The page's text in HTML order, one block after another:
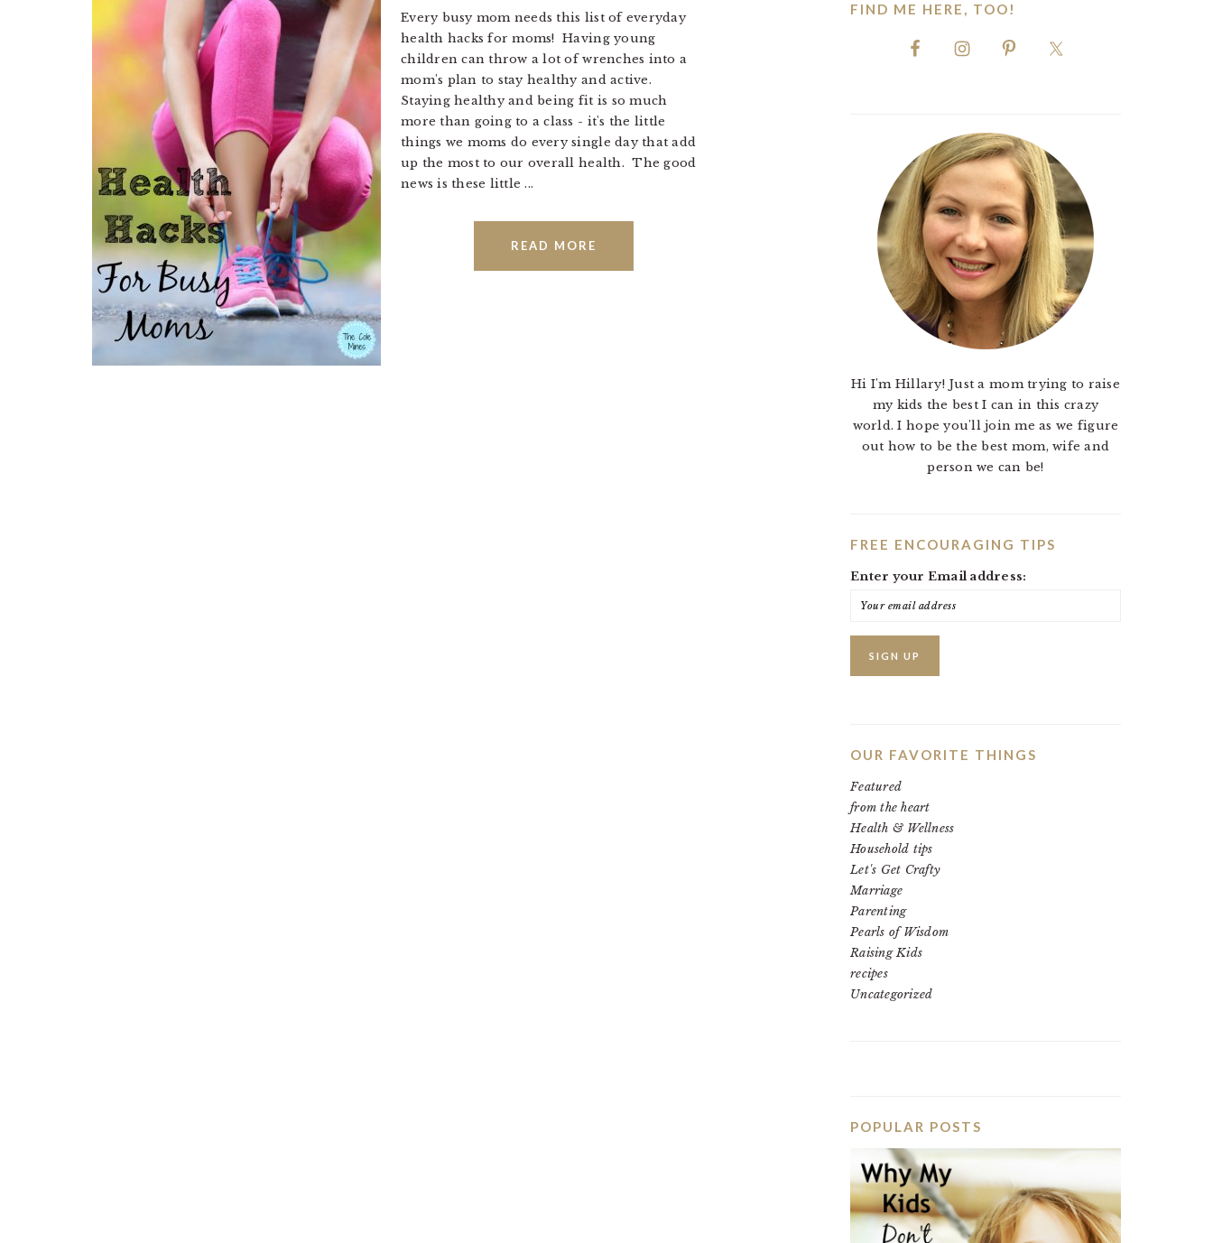
Every busy mom needs this list of everyday
health hacks for moms! Having young
children can throw a lot of wrenches into a
mom's plan to stay healthy and active.
Staying healthy and being fit is so much
more than going to a class - it's the little
things we moms do every single day that add
up the most to our overall health. The good
news is these little ...
READ MORE
FIND ME HERE, TOO!
Hi I'm Hillary! Just a mom trying to raise
my kids the best I can in this crazy
world. I hope you'll join me as we figure
out how to be the best mom, wife and
person we can be!
FREE ENCOURAGING TIPS
Enter your Email address:
OUR FAVORITE THINGS
Featured
from the heart
Health & Wellness
Household tips
Let's Get Crafty
Marriage
Parenting
Pearls of Wisdom
Raising Kids
recipes
Uncategorized
POPULAR POSTS